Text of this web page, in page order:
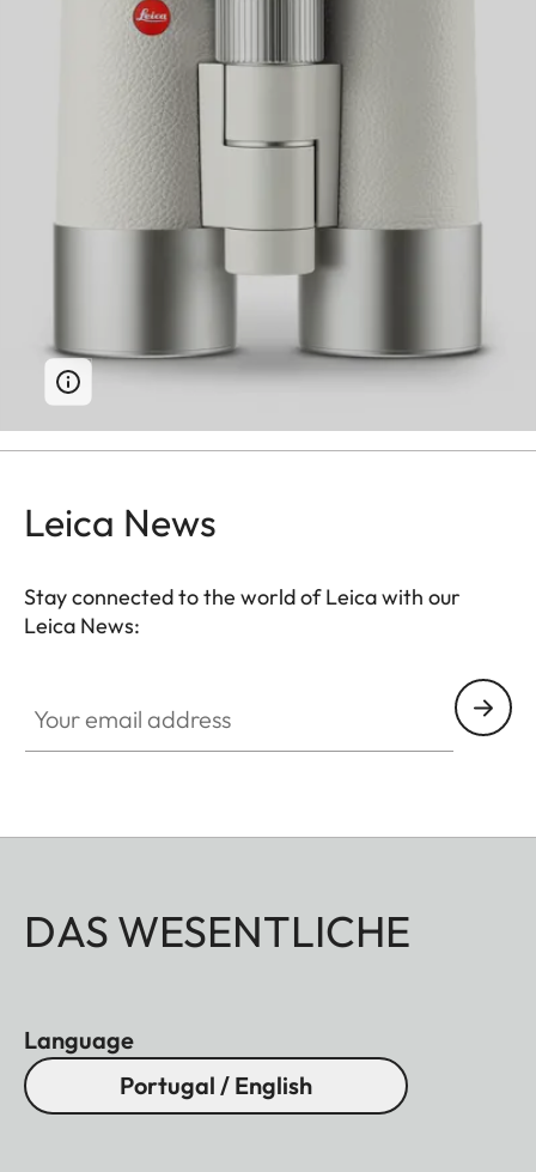
Leica News
Stay connected to the world of Leica with our
Leica News:
DAS WESENTLICHE
Language
Portugal / English